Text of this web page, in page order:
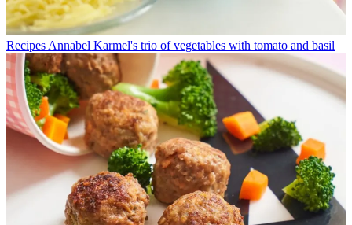
Recipes Annabel Karmel's trio of vegetables with tomato and basil